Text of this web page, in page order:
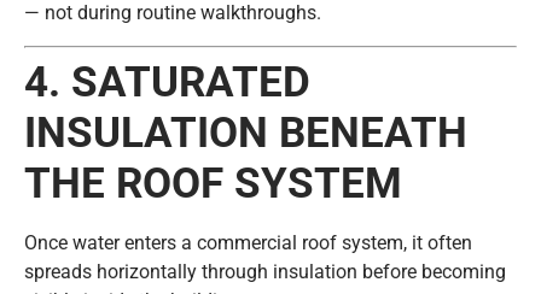
— not during routine walkthroughs.
4. SATURATED
INSULATION BENEATH
THE ROOF SYSTEM
Once water enters a commercial roof system, it often
spreads horizontally through insulation before becoming